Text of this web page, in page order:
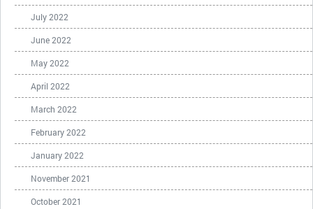
July 2022
June 2022
May 2022
April 2022
March 2022
February 2022
January 2022
November 2021
October 2021